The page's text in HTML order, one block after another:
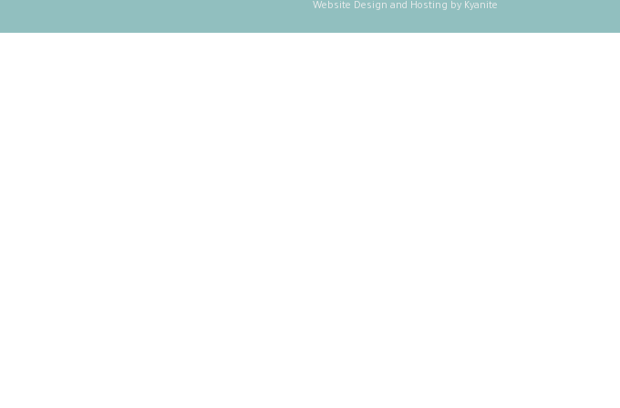
Website Design and Hosting by Kyanite